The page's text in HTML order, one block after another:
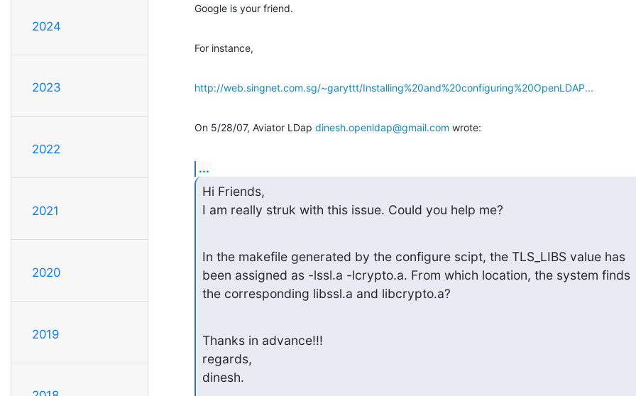
2024
2023
2022
2021
2020
2019
Google is your friend.
For instance,
http://web.singnet.com.sg/~garyttt/Installing%20and%20configuring%20OpenLDAP...
On 5/28/07, Aviator LDap dinesh.openldap@gmail.com wrote:
...
Hi Friends,
I am really struk with this issue. Could you help me?
In the makefile generated by the configure scipt, the TLS_LIBS value has
been assigned as -lssl.a -lcrypto.a. From which location, the system finds
the corresponding libssl.a and libcrypto.a?
Thanks in advance!!!
regards,
dinesh.